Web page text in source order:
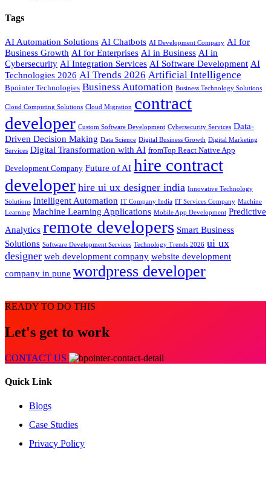
Tags
AI Automation Solutions AI Chatbots AI Development Company AI for
Business Growth AI for Enterprises AI in Business AI in
Cybersecurity AI Integration Services AI Software Development AI
Technologies 2026 AI Trends 2026 Artificial Intelligence
Bpointer Technologies Business Automation Business Technology Solutions
Cloud Computing Solutions Cloud Migration contract
developer Custom Software Development Cybersecurity Services Data-
Driven Decision Making Data Science Digital Business Growth Digital Marketing
Services Digital Transformation with AI fromTop React Native App
Development Company Future of AI hire contract
developer hire ui ux designer india Innovative Technology
Solutions Intelligent Automation IT Company India IT Services Company Machine
Learning Machine Learning Applications Mobile App Development Predictive
Analytics remote developers Smart Business
Solutions Software Development Services Technology Trends 2026 ui ux
designer web development company website development
company in pune wordpress developer
READY TO DO THIS
Let's get to work
CONTACT US
Quick Link
Blogs
Case Studies
Privacy Policy